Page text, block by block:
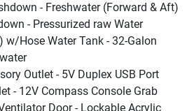
- Freshwater (Forward & Aft)
- Pressurized raw Water
w/Hose Water Tank - 32-Galon
Outlet - 5V Duplex USB Port
- 12V Compass Console Grab
Door - Lockable Acrylic